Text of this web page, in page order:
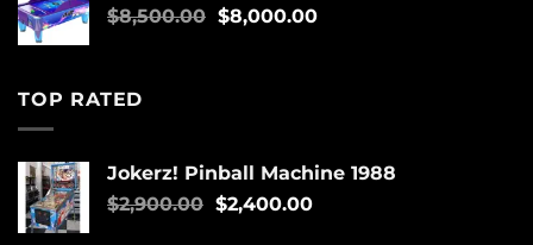
$8,500.00 $8,000.00
TOP RATED
Jokerz! Pinball Machine 1988
$2,900.00 $2,400.00